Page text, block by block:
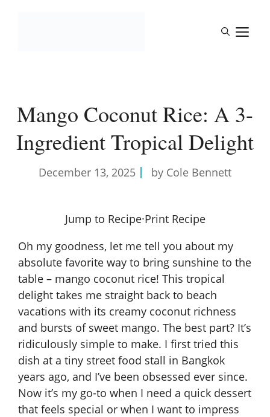
Mango Coconut Rice: A 3-
Ingredient Tropical Delight
December 13, 2025 by Cole Bennett
Jump to Recipe·Print Recipe
Oh my goodness, let me tell you about my
absolute favorite way to bring sunshine to the
table – mango coconut rice! This tropical
delight takes me straight back to beach
vacations with its creamy coconut richness
and bursts of sweet mango. The best part? It’s
ridiculously simple to make. I first tried this
dish at a tiny street food stall in Bangkok
years ago, and I’ve been obsessed ever since.
Now it’s my go-to when I need a quick dessert
that feels special or when I want to impress